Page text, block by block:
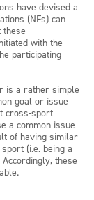
have devised a
(NFs) can
with the
participating
is a rather simple
goal or issue
cross-sport
a common issue
of having similar
(i.e. being a
these